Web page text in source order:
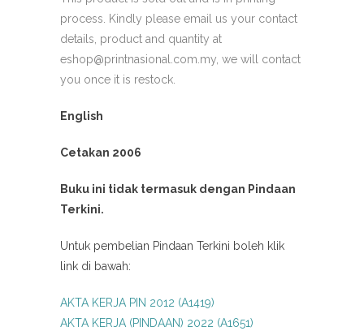
process. Kindly please email us your contact
details, product and quantity at
eshop@printnasional.com.my, we will contact
you once it is restock.
English
Cetakan 2006
Buku ini tidak termasuk dengan Pindaan
Terkini.
Untuk pembelian Pindaan Terkini boleh klik
link di bawah:
AKTA KERJA PIN 2012 (A1419)
AKTA KERJA (PINDAAN) 2022 (A1651)